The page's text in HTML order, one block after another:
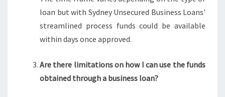
loan but with Sydney Unsecured Business Loans'
streamlined process funds could be available
within days once approved.
Are there limitations on how I can use the funds
obtained through a business loan?